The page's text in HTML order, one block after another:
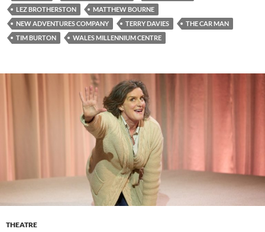
LEZ BROTHERSTON
MATTHEW BOURNE
NEW ADVENTURES COMPANY
TERRY DAVIES
THE CAR MAN
TIM BURTON
WALES MILLENNIUM CENTRE
THEATRE